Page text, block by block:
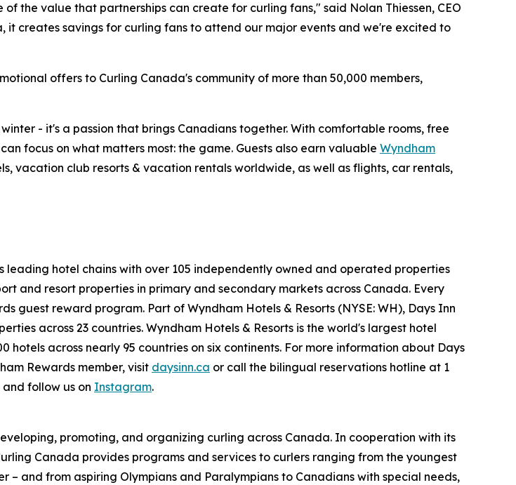
the value that partnerships can create for curling fans," said Nolan Thiessen, CEO
it creates savings for curling fans to attend our major events and we're excited to
offers to Curling Canada's community of more than 50,000 members,
- it's a passion that brings Canadians together. With comfortable rooms, free
focus on what matters most: the game. Guests also earn valuable Wyndham
vacation club resorts & vacation rentals worldwide, as well as flights, car rentals,
hotel chains with over 105 independently owned and operated properties
and resort properties in primary and secondary markets across Canada. Every
guest reward program. Part of Wyndham Hotels & Resorts (NYSE: WH), Days Inn
across 23 countries. Wyndham Hotels & Resorts is the world's largest hotel
across nearly 95 countries on six continents. For more information about Days
Rewards member, visit daysinn.ca or call the bilingual reservations hotline at 1
and follow us on Instagram.
promoting, and organizing curling across Canada. In cooperation with its
Canada provides programs and services to curlers ranging from the youngest
and from aspiring Olympians and Paralympians to Canadians with special needs,